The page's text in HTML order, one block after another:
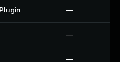
—
—
—